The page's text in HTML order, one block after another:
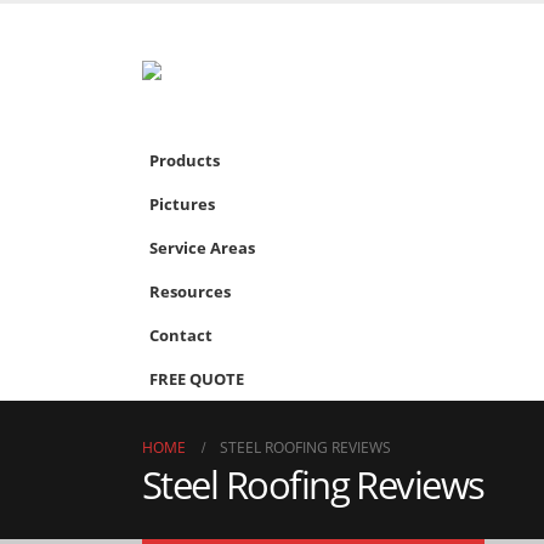
Products
Pictures
Service Areas
Resources
Contact
FREE QUOTE
HOME STEEL ROOFING REVIEWS
Steel Roofing Reviews